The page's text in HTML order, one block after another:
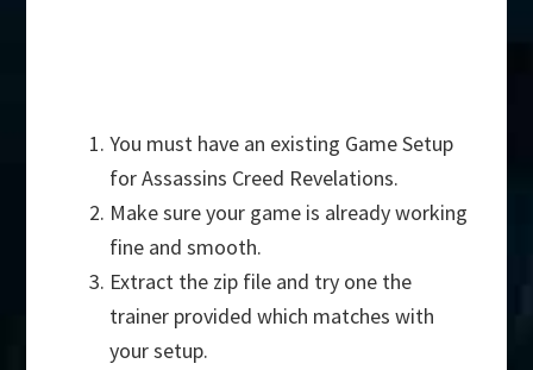
You must have an existing Game Setup
for Assassins Creed Revelations.
Make sure your game is already working
fine and smooth.
Extract the zip file and try one the
trainer provided which matches with
your setup.